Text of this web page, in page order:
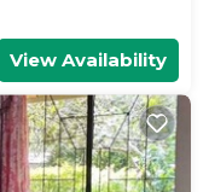
View Availability